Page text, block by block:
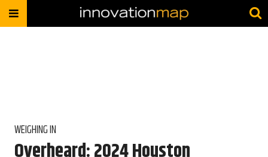
WEIGHING IN
Overheard: 2024 Houston